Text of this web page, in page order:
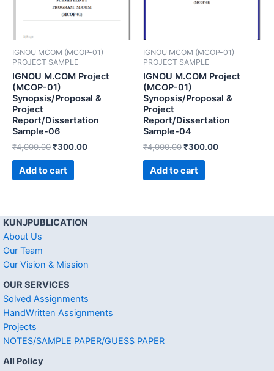
IGNOU MCOM (MCOP-01)
PROJECT SAMPLE
IGNOU M.COM Project
(MCOP-01)
Synopsis/Proposal &
Project
Report/Dissertation
Sample-06
₹4,000.00₹300.00
Add to cart
IGNOU MCOM (MCOP-01)
PROJECT SAMPLE
IGNOU M.COM Project
(MCOP-01)
Synopsis/Proposal &
Project
Report/Dissertation
Sample-04
₹4,000.00₹300.00
Add to cart
KUNJPUBLICATION
About Us
Our Team
Our Vision & Mission
OUR SERVICES
Solved Assignments
HandWritten Assignments
Projects
NOTES/SAMPLE PAPER/GUESS PAPER
All Policy